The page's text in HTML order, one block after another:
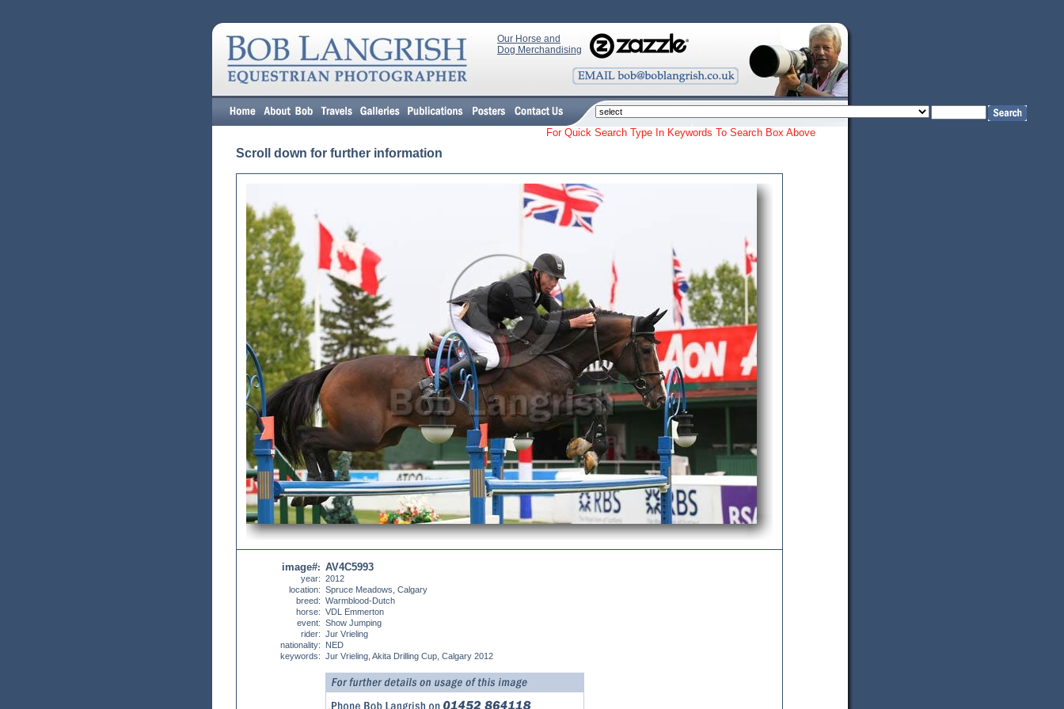
Our Horse and
Dog Merchandising
For Quick Search Type In Keywords To Search Box Above
Scroll down for further information
image#:
year:
location:
breed:
horse:
event:
rider:
nationality:
keywords:
AV4C5993
2012
Spruce Meadows, Calgary
Warmblood-Dutch
VDL Emmerton
Show Jumping
Jur Vrieling
NED
Jur Vrieling, Akita Drilling Cup, Calgary 2012